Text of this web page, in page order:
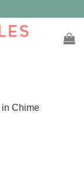
in Chime